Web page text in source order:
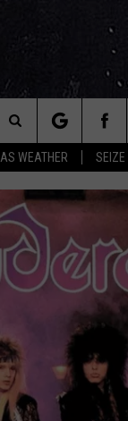
WEATHER SEIZE
ROCK 96.1
Search
The
Site